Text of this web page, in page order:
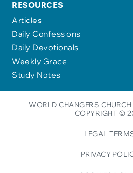
RESOURCES
Articles
Daily Confessions
Daily Devotionals
Weekly Grace
Study Notes
WORLD CHANGERS
COPYRIGHT ©
LEGAL
PRIVACY